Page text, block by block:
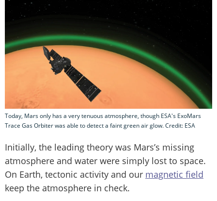
Today, Mars only has a very tenuous atmosphere, though ESA's ExoMars
Trace Gas Orbiter was able to detect a faint green air glow. Credit: ESA
Initially, the leading theory was Mars’s missing
atmosphere and water were simply lost to space.
On Earth, tectonic activity and our magnetic field
keep the atmosphere in check.